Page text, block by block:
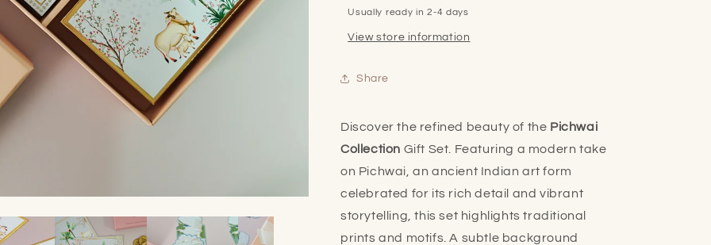
Usually ready in 2-4 days
View store information
Share
Discover the refined beauty of the Pichwai
Collection Gift Set. Featuring a modern take
on Pichwai, an ancient Indian art form
celebrated for its rich detail and vibrant
storytelling, this set highlights traditional
prints and motifs. A subtle background